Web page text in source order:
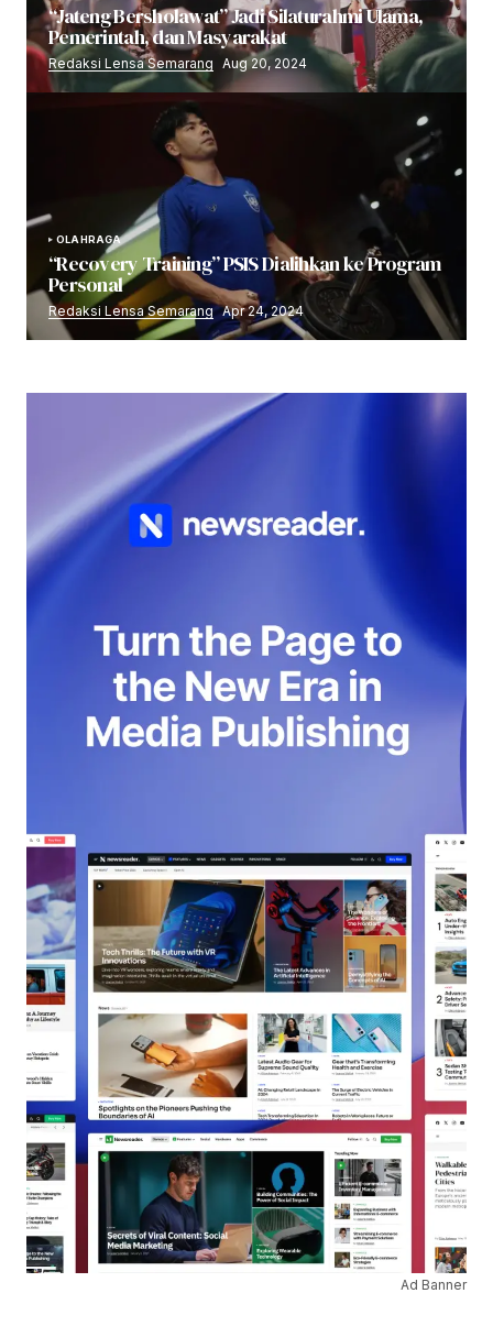
“Jateng Bersholawat” Jadi Silaturahmi Ulama,
Pemerintah, dan Masyarakat
Redaksi Lensa Semarang Aug 20, 2024
OLAHRAGA
“Recovery Training” PSIS Dialihkan ke Program
Personal
Redaksi Lensa Semarang Apr 24, 2024
Ad Banner